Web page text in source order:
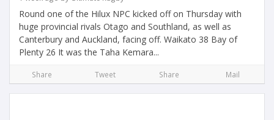
Round one of the Hilux NPC kicked off on Thursday with
huge provincial rivals Otago and Southland, as well as
Canterbury and Auckland, facing off. Waikato 38 Bay of
Plenty 26 It was the Taha Kemara...
Share Tweet Share Mail